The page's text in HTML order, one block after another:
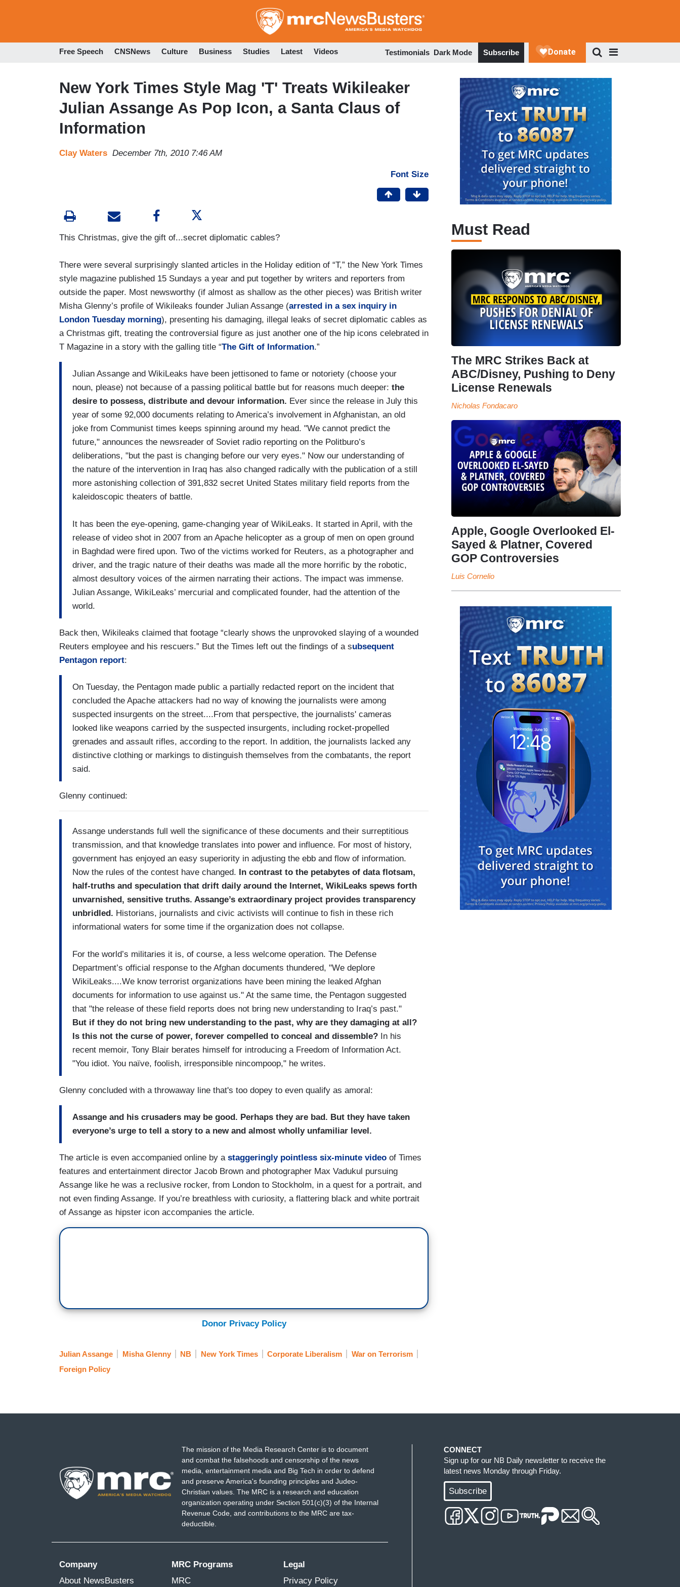
to
Free Speech CNSNews Culture Business Studies Latest Videos Testimonials Dark Mode Subscribe
New York Times Style Mag 'T' Treats Wikileaker
Julian Assange As Pop Icon, a Santa Claus of
Information
Clay Waters December 7th, 2010 7:46 AM
Font Size
This Christmas, give the gift of...secret diplomatic cables?
There were several surprisingly slanted articles in the Holiday edition of “T,” the New York Times
style magazine published 15 Sundays a year and put together by writers and reporters from
outside the paper. Most newsworthy (if almost as shallow as the other pieces) was British writer
Misha Glenny’s profile of Wikileaks founder Julian Assange (arrested in a sex inquiry in
London Tuesday morning), presenting his damaging, illegal leaks of secret diplomatic cables as
a Christmas gift, treating the controversial figure as just another one of the hip icons celebrated in
T Magazine in a story with the galling title “The Gift of Information.”
Julian Assange and WikiLeaks have been jettisoned to fame or notoriety (choose your
noun, please) not because of a passing political battle but for reasons much deeper: the
desire to possess, distribute and devour information. Ever since the release in July this
year of some 92,000 documents relating to America’s involvement in Afghanistan, an old
joke from Communist times keeps spinning around my head. "We cannot predict the
future," announces the newsreader of Soviet radio reporting on the Politburo’s
deliberations, "but the past is changing before our very eyes." Now our understanding of
the nature of the intervention in Iraq has also changed radically with the publication of a still
more astonishing collection of 391,832 secret United States military field reports from the
kaleidoscopic theaters of battle.
It has been the eye-opening, game-changing year of WikiLeaks. It started in April, with the
release of video shot in 2007 from an Apache helicopter as a group of men on open ground
in Baghdad were fired upon. Two of the victims worked for Reuters, as a photographer and
driver, and the tragic nature of their deaths was made all the more horrific by the robotic,
almost desultory voices of the airmen narrating their actions. The impact was immense.
Julian Assange, WikiLeaks’ mercurial and complicated founder, had the attention of the
world.
Back then, Wikileaks claimed that footage “clearly shows the unprovoked slaying of a wounded
Reuters employee and his rescuers.” But the Times left out the findings of a subsequent
Pentagon report:
On Tuesday, the Pentagon made public a partially redacted report on the incident that
concluded the Apache attackers had no way of knowing the journalists were among
suspected insurgents on the street....From that perspective, the journalists' cameras
looked like weapons carried by the suspected insurgents, including rocket-propelled
grenades and assault rifles, according to the report. In addition, the journalists lacked any
distinctive clothing or markings to distinguish themselves from the combatants, the report
said.
Glenny continued:
Assange understands full well the significance of these documents and their surreptitious
transmission, and that knowledge translates into power and influence. For most of history,
government has enjoyed an easy superiority in adjusting the ebb and flow of information.
Now the rules of the contest have changed.
In contrast to the petabytes of data flotsam,
half-truths and speculation that drift daily around the Internet, WikiLeaks spews forth
unvarnished, sensitive truths. Assange’s extraordinary project provides transparency
unbridled. Historians, journalists and civic activists will continue to fish in these rich
informational waters for some time if the organization does not collapse.
For the world’s militaries it is, of course, a less welcome operation. The Defense
Department’s official response to the Afghan documents thundered, "We deplore
WikiLeaks....We know terrorist organizations have been mining the leaked Afghan
documents for information to use against us." At the same time, the Pentagon suggested
that "the release of these field reports does not bring new understanding to Iraq’s past."
But if they do not bring new understanding to the past, why are they damaging at all?
Is this not the curse of power, forever compelled to conceal and dissemble? In his
recent memoir, Tony Blair berates himself for introducing a Freedom of Information Act.
"You idiot. You naïve, foolish, irresponsible nincompoop," he writes.
Glenny concluded with a throwaway line that's too dopey to even qualify as amoral:
Assange and his crusaders may be good. Perhaps they are bad. But they have taken
everyone’s urge to tell a story to a new and almost wholly unfamiliar level.
The article is even accompanied online by a staggeringly pointless six-minute video of Times
features and entertainment director Jacob Brown and photographer Max Vadukul pursuing
Assange like he was a reclusive rocker, from London to Stockholm, in a quest for a portrait, and
not even finding Assange. If you’re breathless with curiosity, a flattering black and white portrait
of Assange as hipster icon accompanies the article.
Donor Privacy Policy
Julian Assange Misha Glenny NB New York Times Corporate Liberalism
War on Terrorism
Foreign Policy
Must Read
The MRC Strikes Back at
ABC/Disney, Pushing to Deny
License Renewals
Nicholas Fondacaro
Apple, Google Overlooked El-
Sayed & Platner, Covered
GOP Controversies
Luis Cornelio
The mission of the Media Research Center is to document
and combat the falsehoods and censorship of the news
media, entertainment media and Big Tech in order to defend
and preserve America's founding principles and Judeo-
Christian values. The MRC is a research and education
organization operating under Section 501(c)(3) of the Internal
Revenue Code, and contributions to the MRC are tax-
deductible.
Company
About NewsBusters
MRC Programs
MRC
Legal
Privacy Policy
CONNECT
Sign up for our NB Daily newsletter to receive the
latest news Monday through Friday.
Subscribe